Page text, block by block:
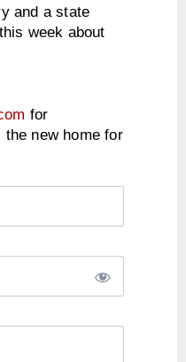
and a state
week about
for
new home for